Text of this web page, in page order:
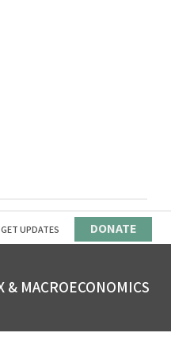
GET UPDATES DONATE
& MACROECONOMICS